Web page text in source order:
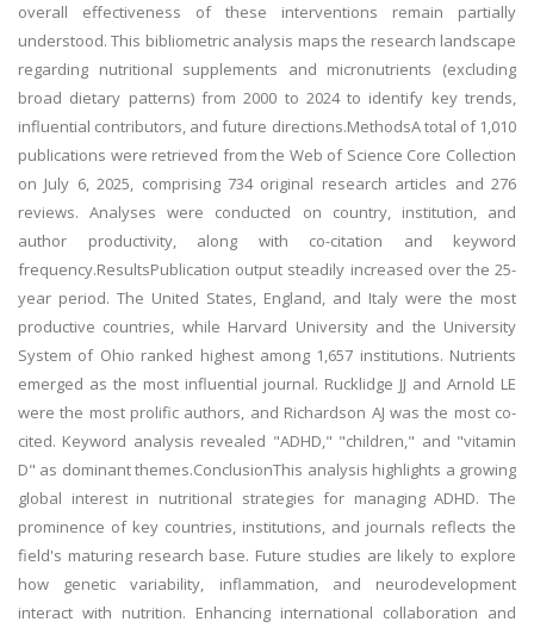
overall effectiveness of these interventions remain partially
understood. This bibliometric analysis maps the research landscape
regarding nutritional supplements and micronutrients (excluding
broad dietary patterns) from 2000 to 2024 to identify key trends,
influential contributors, and future directions.MethodsA total of 1,010
publications were retrieved from the Web of Science Core Collection
on July 6, 2025, comprising 734 original research articles and 276
reviews. Analyses were conducted on country, institution, and
author productivity, along with co-citation and keyword
frequency.ResultsPublication output steadily increased over the 25-
year period. The United States, England, and Italy were the most
productive countries, while Harvard University and the University
System of Ohio ranked highest among 1,657 institutions. Nutrients
emerged as the most influential journal. Rucklidge JJ and Arnold LE
were the most prolific authors, and Richardson AJ was the most co-
cited. Keyword analysis revealed "ADHD," "children," and "vitamin
D" as dominant themes.ConclusionThis analysis highlights a growing
global interest in nutritional strategies for managing ADHD. The
prominence of key countries, institutions, and journals reflects the
field's maturing research base. Future studies are likely to explore
how genetic variability, inflammation, and neurodevelopment
interact with nutrition. Enhancing international collaboration and